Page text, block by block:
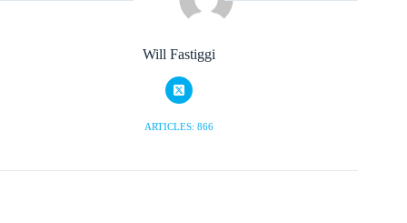
Will Fastiggi
ARTICLES: 866